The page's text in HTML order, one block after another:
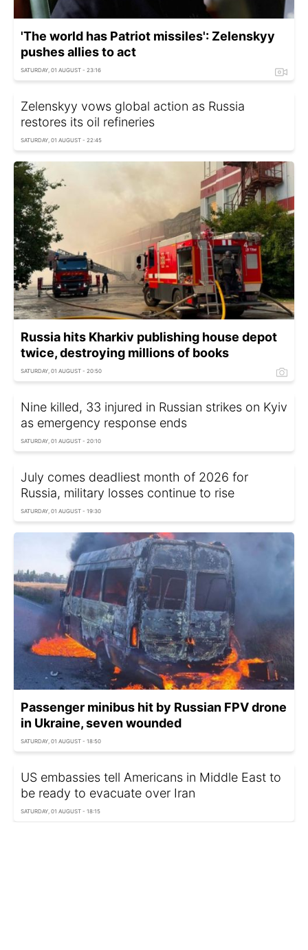
'The world has Patriot missiles': Zelenskyy
pushes allies to act
SATURDAY, 01 AUGUST - 23:16
Zelenskyy vows global action as Russia
restores its oil refineries
SATURDAY, 01 AUGUST - 22:45
Russia hits Kharkiv publishing house depot
twice, destroying millions of books
SATURDAY, 01 AUGUST - 20:50
Nine killed, 33 injured in Russian strikes on Kyiv
as emergency response ends
SATURDAY, 01 AUGUST - 20:10
July comes deadliest month of 2026 for
Russia, military losses continue to rise
SATURDAY, 01 AUGUST - 19:30
Passenger minibus hit by Russian FPV drone
in Ukraine, seven wounded
SATURDAY, 01 AUGUST - 18:50
US embassies tell Americans in Middle East to
be ready to evacuate over Iran
SATURDAY, 01 AUGUST - 18:15